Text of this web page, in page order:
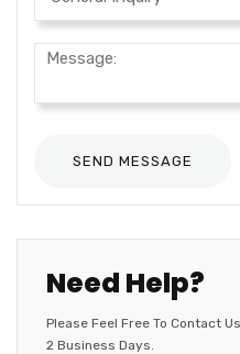
Need Help?
Please Feel Free To Contact
2 Business Days.